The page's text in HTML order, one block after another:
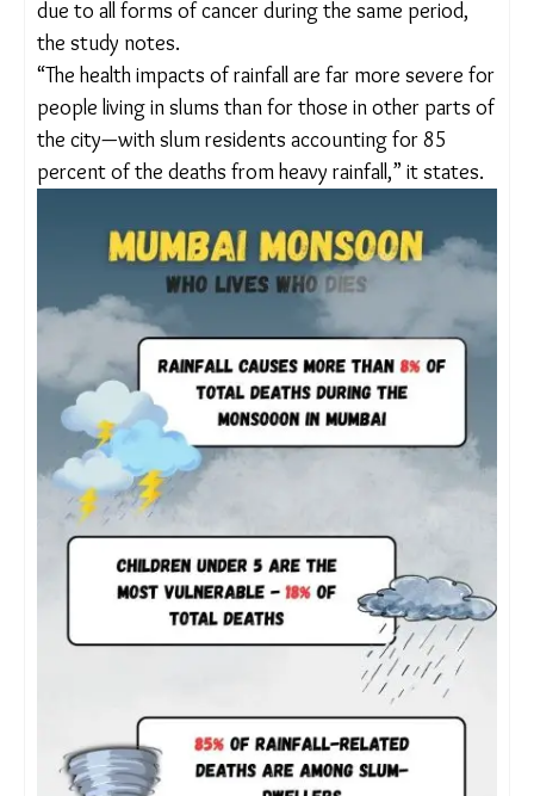
period”.
The city recorded almost the same number of
deaths due to all forms of cancer during the same
period, the study notes.
“The health impacts of rainfall are far more severe
for people living in slums than for those in other
parts of the city—with slum residents accounting
for 85 percent of the deaths from heavy rainfall,” it